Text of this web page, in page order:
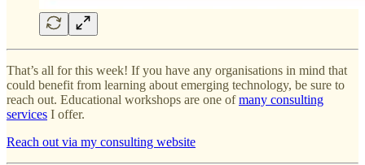
That’s all for this week! If you have any organisations in mind that
could benefit from learning about emerging technology, be sure to
reach out. Educational workshops are one ofmany consulting
services I offer.
Reach out via my consulting website